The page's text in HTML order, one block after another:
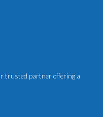
trusted partner offering a